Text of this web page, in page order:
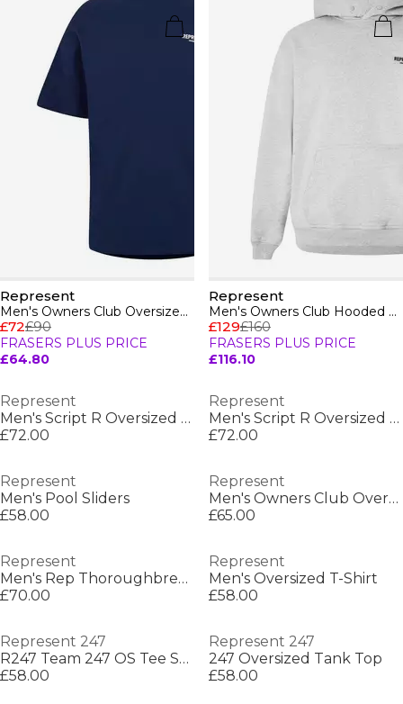
Represent
Men's Owners Club Oversized Fit T-Shirt
£72£90
FRASERS PLUS PRICE
£64.80
Represent
Men's Owners Club Hooded Sweatshirt, Premium Comfort Oversized Hoodie
£129£160
FRASERS PLUS PRICE
£116.10
Represent
Men's Script R Oversized T-Shirt
£72.00
Represent
Men's Script R Oversized T-Shirt
£72.00
Represent
Men's Pool Sliders
£58.00
Represent
Men's Owners Club Oversized Fit T-Shirt
£65.00
Represent
Men's Rep Thoroughbred T-Shirt, Bold Printed Graphic
£70.00
Represent
Men's Oversized T-Shirt
£58.00
Represent 247
R247 Team 247 OS Tee Sn00
£58.00
Represent 247
247 Oversized Tank Top
£58.00